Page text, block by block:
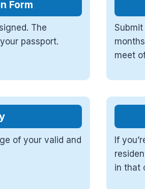
Form
The
passport.
meet
of your valid and
If
in that